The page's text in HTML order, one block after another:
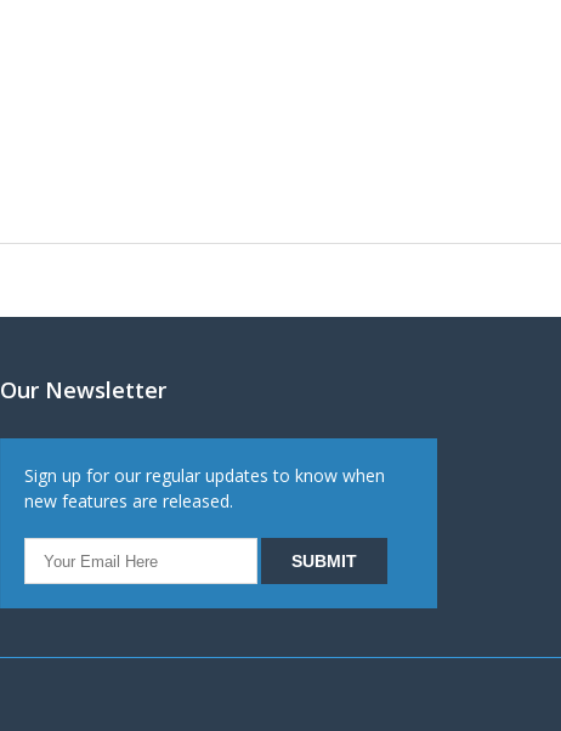
Our Newsletter
Sign up for our regular updates to know when
new features are released.